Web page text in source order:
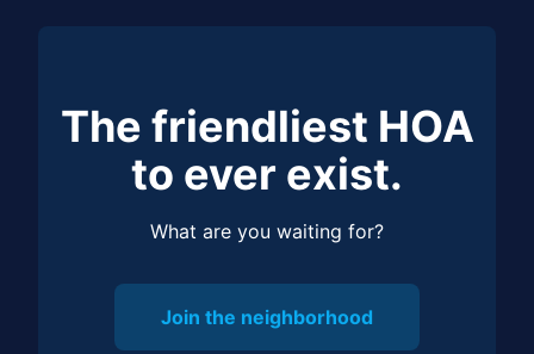
The friendliest HOA
to ever exist.
What are you waiting for?
Join the neighborhood